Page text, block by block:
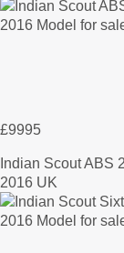
£9995
Indian Scout ABS
2016 UK